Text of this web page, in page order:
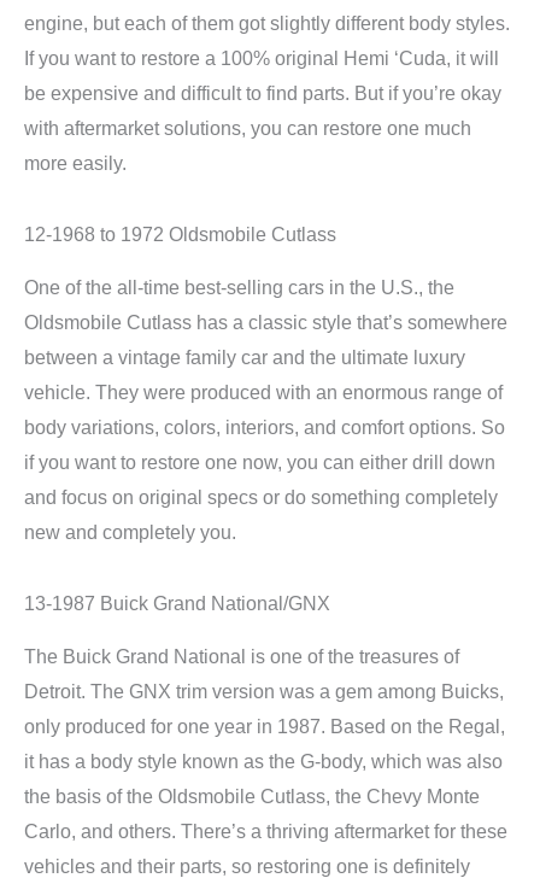
engine, but each of them got slightly different body styles.
If you want to restore a 100% original Hemi ‘Cuda, it will
be expensive and difficult to find parts. But if you’re okay
with aftermarket solutions, you can restore one much
more easily.
12-1968 to 1972 Oldsmobile Cutlass
One of the all-time best-selling cars in the U.S., the
Oldsmobile Cutlass has a classic style that’s somewhere
between a vintage family car and the ultimate luxury
vehicle. They were produced with an enormous range of
body variations, colors, interiors, and comfort options. So
if you want to restore one now, you can either drill down
and focus on original specs or do something completely
new and completely you.
13-1987 Buick Grand National/GNX
The Buick Grand National is one of the treasures of
Detroit. The GNX trim version was a gem among Buicks,
only produced for one year in 1987. Based on the Regal,
it has a body style known as the G-body, which was also
the basis of the Oldsmobile Cutlass, the Chevy Monte
Carlo, and others. There’s a thriving aftermarket for these
vehicles and their parts, so restoring one is definitely